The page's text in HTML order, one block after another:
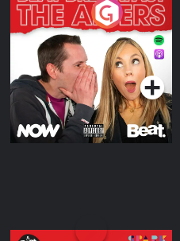
The Afters
Podcast Series